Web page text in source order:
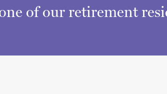
of our retirement